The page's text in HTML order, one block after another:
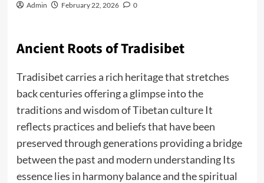
Admin February 22, 2026 0
Ancient Roots of Tradisibet
Tradisibet carries a rich heritage that stretches
back centuries offering a glimpse into the
traditions and wisdom of Tibetan culture It
reflects practices and beliefs that have been
preserved through generations providing a bridge
between the past and modern understanding Its
essence lies in harmony balance and the spiritual